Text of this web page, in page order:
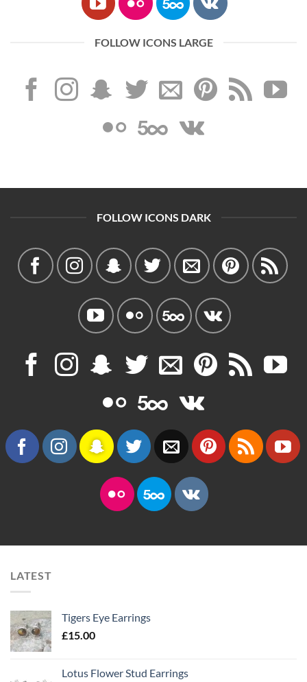
FOLLOW ICONS LARGE
FOLLOW ICONS DARK
LATEST
Tigers Eye Earrings
£15.00
Lotus Flower Stud Earrings